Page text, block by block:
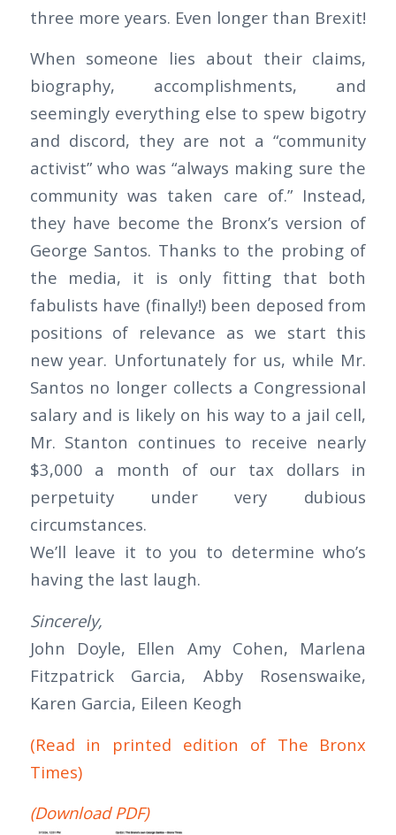
three more years. Even longer than Brexit!
When someone lies about their claims,
biography, accomplishments, and
seemingly everything else to spew bigotry
and discord, they are not a “community
activist” who was “always making sure the
community was taken care of.” Instead,
they have become the Bronx’s version of
George Santos. Thanks to the probing of
the media, it is only fitting that both
fabulists have (finally!) been deposed from
positions of relevance as we start this
new year. Unfortunately for us, while Mr.
Santos no longer collects a Congressional
salary and is likely on his way to a jail cell,
Mr. Stanton continues to receive nearly
$3,000 a month of our tax dollars in
perpetuity under very dubious
circumstances.
We’ll leave it to you to determine who’s
having the last laugh.
Sincerely,
John Doyle, Ellen Amy Cohen, Marlena
Fitzpatrick Garcia, Abby Rosenswaike,
Karen Garcia, Eileen Keogh
(Read in printed edition of The Bronx
Times)
(Download PDF)